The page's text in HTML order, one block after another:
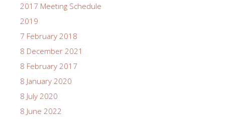
2017 Meeting Schedule
2019
7 February 2018
8 December 2021
8 February 2017
8 January 2020
8 July 2020
8 June 2022